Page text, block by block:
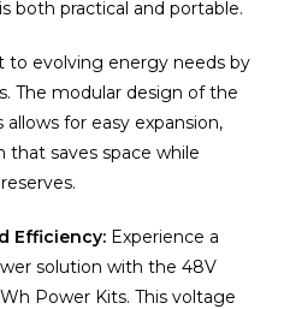
both practical and portable.
to evolving energy needs by
The modular design of the
for easy expansion,
that saves space while
Efficiency: Experience a
solution with the 48V
Power Kits. This voltage